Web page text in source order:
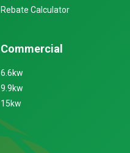
Rebate Calculator
Commercial
6.6kw
9.9kw
15kw